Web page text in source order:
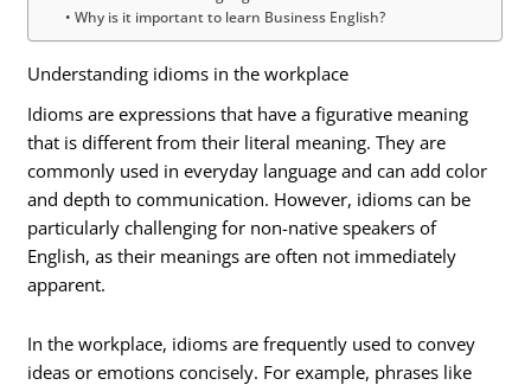
Why is it important to learn Business English?
Understanding idioms in the workplace
Idioms are expressions that have a figurative meaning
that is different from their literal meaning. They are
commonly used in everyday language and can add color
and depth to communication. However, idioms can be
particularly challenging for non-native speakers of
English, as their meanings are often not immediately
apparent.
In the workplace, idioms are frequently used to convey
ideas or emotions concisely. For example, phrases like